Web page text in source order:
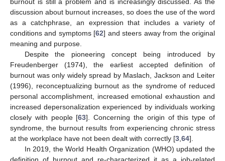
burnout is still a problem and is increasingly discussed. As the
discussion about burnout increases, so does the use of the word
as a catchphrase, an expression that includes a variety of
conditions and symptoms [62] and steers away from the original
meaning and purpose.
Despite the pioneering concept being introduced by
Freudenberger (1974), the earliest accepted definition of
burnout was only widely spread by Maslach, Jackson and Leiter
(1996), reconceptualizing burnout as the syndrome of reduced
personal accomplishment, increased emotional exhaustion and
increased depersonalization experienced by individuals working
closely with people [63]. Concerning the origin of this type of
syndrome, the burnout results from experiencing chronic stress
at the workplace have not been dealt with correctly [3,64].
In 2019, the World Health Organization (WHO) updated the